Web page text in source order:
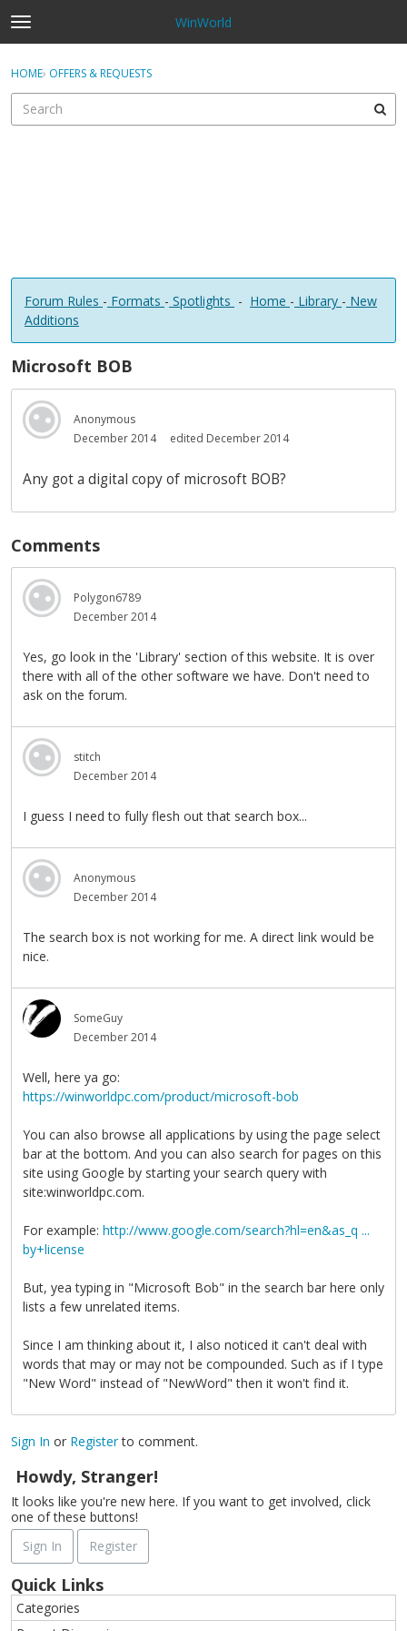
t
o
g
e
WinWorld
Sign In
Sign In · Register
HOME› OFFERS & REQUESTS
Forum Rules - Formats - Spotlights - Home - Library - New
Additions
Microsoft BOB
Anonymous
December 2014
edited December 2014
Any got a digital copy of microsoft BOB?
Comments
Polygon6789
December 2014
Yes, go look in the 'Library' section of this website. It is over
there with all of the other software we have. Don't need to
ask on the forum.
stitch
December 2014
I guess I need to fully flesh out that search box...
Anonymous
December 2014
The search box is not working for me. A direct link would be
nice.
SomeGuy
December 2014
Well, here ya go:
https://winworldpc.com/product/microsoft-bob
You can also browse all applications by using the page select
bar at the bottom. And you can also search for pages on this
site using Google by starting your search query with
site:winworldpc.com.
For example: http://www.google.com/search?hl=en&as_q ...
by+license
But, yea typing in "Microsoft Bob" in the search bar here only
lists a few unrelated items.
Since I am thinking about it, I also noticed it can't deal with
words that may or may not be compounded. Such as if I type
"New Word" instead of "NewWord" then it won't find it.
Sign In or Registerto comment.
Howdy, Stranger!
It looks like you're new here. If you want to get involved, click
one of these buttons!
Sign In
Register
Quick Links
Categories